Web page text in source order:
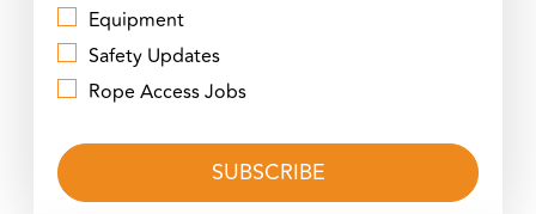
Equipment
Safety Updates
Rope Access Jobs